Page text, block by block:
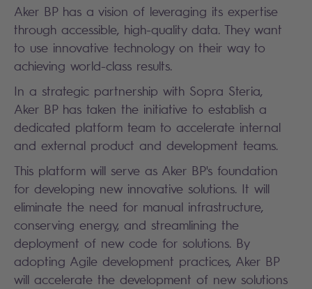
Aker BP has a vision of leveraging its expertise
through accessible, high-quality data. They want
to use innovative technology on their way to
achieving world-class results.
In a strategic partnership with Sopra Steria,
Aker BP has taken the initiative to establish a
dedicated platform team to accelerate internal
and external product and development teams.
This platform will serve as Aker BP's foundation
for developing new innovative solutions. It will
eliminate the need for manual infrastructure,
conserving energy, and streamlining the
deployment of new code for solutions. By
adopting Agile development practices, Aker BP
will accelerate the development of new solutions